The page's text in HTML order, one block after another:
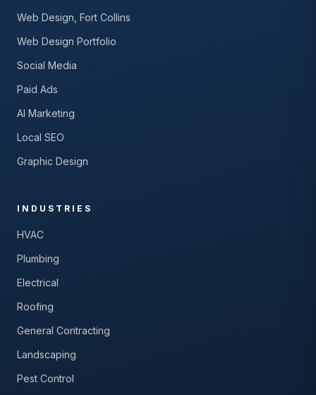
Web Design, Fort Collins
Web Design Portfolio
Social Media
Paid Ads
AI Marketing
Local SEO
Graphic Design
INDUSTRIES
HVAC
Plumbing
Electrical
Roofing
General Contracting
Landscaping
Pest Control